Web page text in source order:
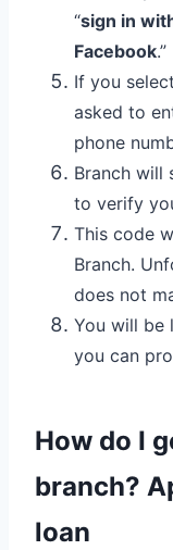
“sign in
Facebook.”
If you
asked to
phone
Branch will
to verify
This code
Branch.
does not
You will be
you can
How do I
branch?
loan